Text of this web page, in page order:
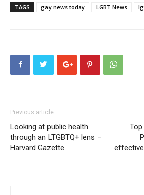
TAGS gay news today LGBT News
Previous article
Looking at public health
through an LTGBTQ+ lens –
Harvard Gazette